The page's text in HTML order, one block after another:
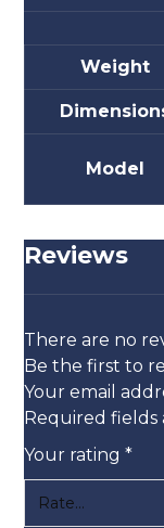
Weight
Model
Reviews
There are no
Be the first to
Your email
Required
Your rating*